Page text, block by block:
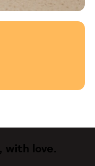
with love.